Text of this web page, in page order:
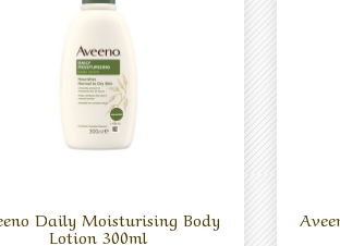
Daily Moisturising Body
Lotion 300ml